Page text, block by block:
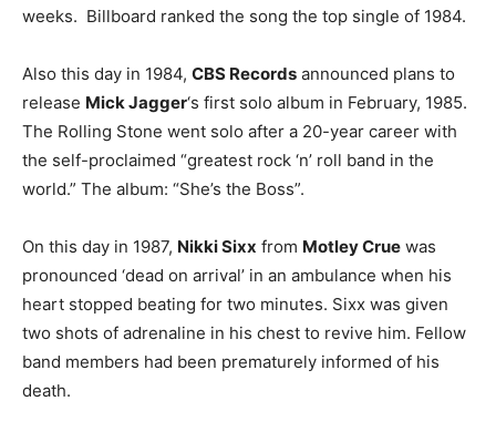
weeks. Billboard ranked the song the top single of 1984.
Also this day in 1984, CBS Records announced plans to
release Mick Jagger‘s first solo album in February, 1985.
The Rolling Stone went solo after a 20-year career with
the self-proclaimed “greatest rock ‘n’ roll band in the
world.” The album: “She’s the Boss”.
On this day in 1987, Nikki Sixx from Motley Crue was
pronounced ‘dead on arrival’ in an ambulance when his
heart stopped beating for two minutes. Sixx was given
two shots of adrenaline in his chest to revive him. Fellow
band members had been prematurely informed of his
death.